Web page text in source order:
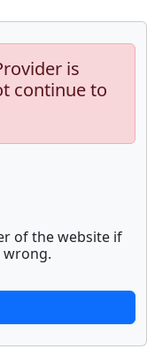
is
continue to
of the website if